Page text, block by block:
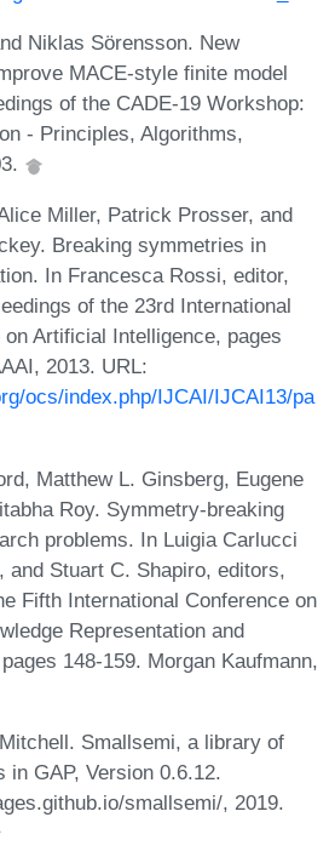
Niklas Sörensson. New
MACE-style finite model
of the CADE-19 Workshop:
- Principles, Algorithms,
Miller, Patrick Prosser, and
Breaking symmetries in
In Francesca Rossi, editor,
of the 23rd International
Artificial Intelligence, pages
2013. URL:
ocs/index.php/IJCAI/IJCAI13/pa
Matthew L. Ginsberg, Eugene
Roy. Symmetry-breaking
problems. In Luigia Carlucci
and Stuart C. Shapiro, editors,
Fifth International Conference on
Representation and
148-159. Morgan Kaufmann,
Smallsemi, a library of
in GAP, Version 0.6.12.
smallsemi/, 2019.